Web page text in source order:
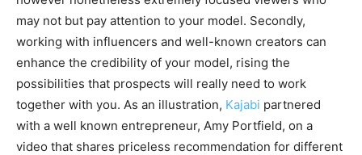
may not but pay attention to your model. Secondly,
working with influencers and well-known creators can
enhance the credibility of your model, rising the
possibilities that prospects will really need to work
together with you. As an illustration, Kajabi partnered
with a well known entrepreneur, Amy Portfield, on a
video that shares priceless recommendation for different